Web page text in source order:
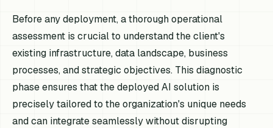
Before any deployment, a thorough operational
assessment is crucial to understand the client's
existing infrastructure, data landscape, business
processes, and strategic objectives. This diagnostic
phase ensures that the deployed AI solution is
precisely tailored to the organization's unique needs
and can integrate seamlessly without disrupting